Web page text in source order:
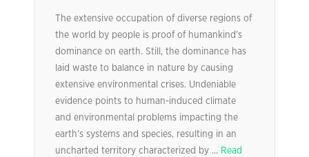
The extensive occupation of diverse regions of
the world by people is proof of humankind’s
dominance on earth. Still, the dominance has
laid waste to balance in nature by causing
extensive environmental crises. Undeniable
evidence points to human-induced climate
and environmental problems impacting the
earth’s systems and species, resulting in an
uncharted territory characterized by ... Read